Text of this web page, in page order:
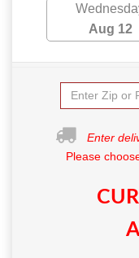
Aug 12
Enter
Please